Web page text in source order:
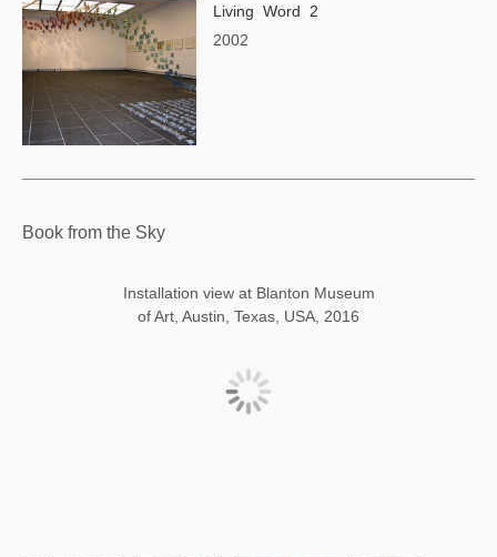
Living Word 2
2002
Book from the Sky
Installation view at Blanton Museum
of Art, Austin, Texas, USA, 2016